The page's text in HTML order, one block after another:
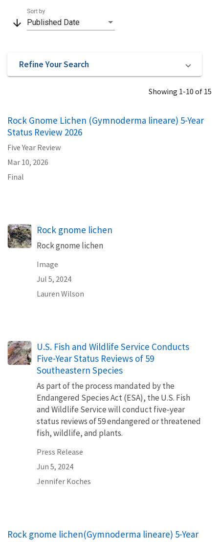
arrow_downward Published Date
Sort by
Refine Your Search
Showing 1-10 of 15
Rock Gnome Lichen (Gymnoderma lineare) 5-Year
Status Review 2026
Five Year Review
Mar 10, 2026
Final
Rock gnome lichen
Rock gnome lichen
Image
Jul 5, 2024
Lauren Wilson
U.S. Fish and Wildlife Service Conducts
Five-Year Status Reviews of 59
Southeastern Species
As part of the process mandated by the
Endangered Species Act (ESA), the U.S. Fish
and Wildlife Service will conduct five-year
status reviews of 59 endangered or threatened
fish, wildlife, and plants.
Press Release
Jun 5, 2024
Jennifer Koches
Rock gnome lichen(Gymnoderma lineare) 5-Year